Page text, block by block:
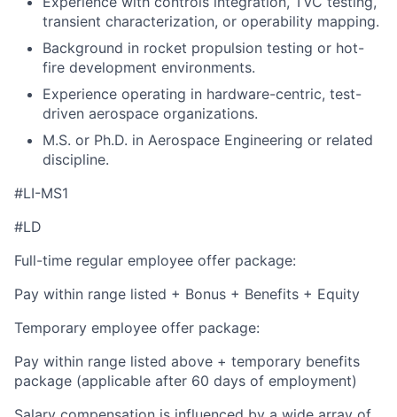
transient characterization, or operability mapping.
Background in rocket propulsion testing or hot-
fire development environments.
Experience operating in hardware-centric, test-
driven aerospace organizations.
M.S. or Ph.D. in Aerospace Engineering or related
discipline.
#LI-MS1
#LD
Full-time regular employee offer package:
Pay within range listed + Bonus + Benefits + Equity
Temporary employee offer package:
Pay within range listed above + temporary benefits
package (applicable after 60 days of employment)